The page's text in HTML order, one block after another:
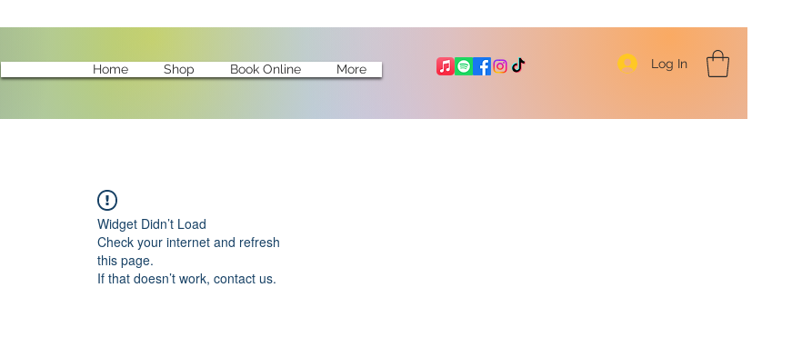
Home Shop Book Online More Log In
Widget Didn’t Load
Check your internet and refresh
this page.
If that doesn’t work, contact us.